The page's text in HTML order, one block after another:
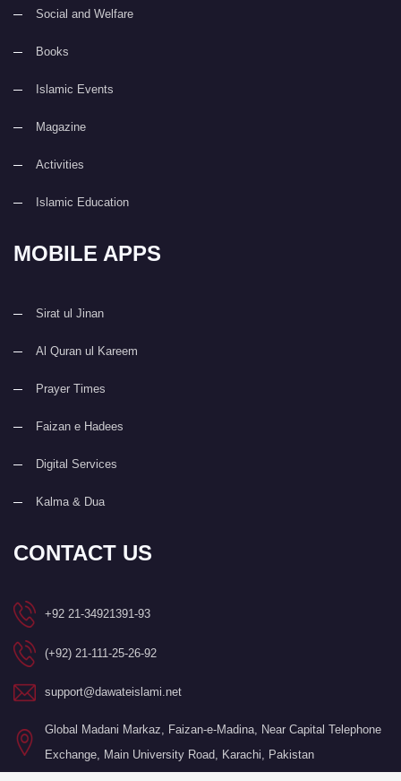
Social and Welfare
Books
Islamic Events
Magazine
Activities
Islamic Education
MOBILE APPS
Sirat ul Jinan
Al Quran ul Kareem
Prayer Times
Faizan e Hadees
Digital Services
Kalma & Dua
CONTACT US
+92 21-34921391-93
(+92) 21-111-25-26-92
support@dawateislami.net
Global Madani Markaz, Faizan-e-Madina, Near Capital Telephone
Exchange, Main University Road, Karachi, Pakistan